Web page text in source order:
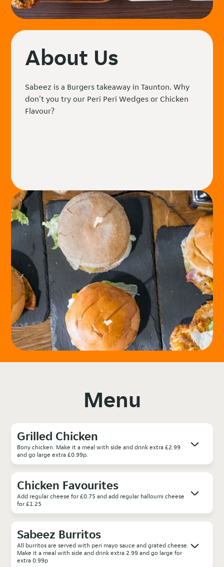
About Us
Sabeez is a Burgers takeaway in Taunton. Why
don't you try our Peri Peri Wedges or Chicken
Flavour?
Menu
Grilled Chicken
Bony chicken. Make it a meal with side and drink extra £2.99
and go large extra £0.99p.
Chicken Favourites
Add regular cheese for £0.75 and add regular halloumi cheese
for £1.25
Sabeez Burritos
All burritos are served with peri mayo sauce and grated cheese.
Make it a meal with side and drink extra 2.99 and go large for
extra 0.99p